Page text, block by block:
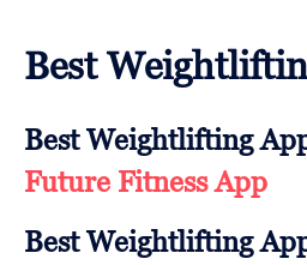
Best
Best Weightlifting
Future Fitness App
Best Weightlifting